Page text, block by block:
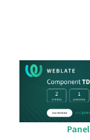
Panel